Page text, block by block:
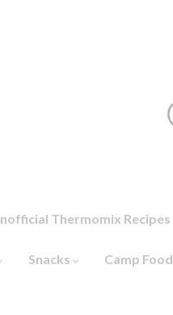
Thermomix Recipes
Snacks Camp Food